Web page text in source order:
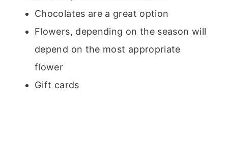
Chocolates are a great option
Flowers, depending on the season will
depend on the most appropriate
flower
Gift cards